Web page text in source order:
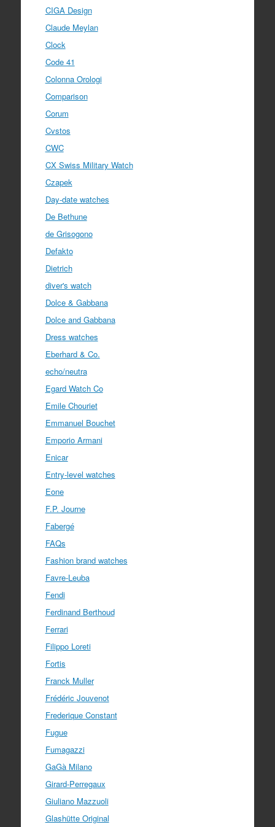
CIGA Design
Claude Meylan
Clock
Code 41
Colonna Orologi
Comparison
Corum
Cvstos
CWC
CX Swiss Military Watch
Czapek
Day-date watches
De Bethune
de Grisogono
Defakto
Dietrich
diver's watch
Dolce & Gabbana
Dolce and Gabbana
Dress watches
Eberhard & Co.
echo/neutra
Egard Watch Co
Emile Chouriet
Emmanuel Bouchet
Emporio Armani
Enicar
Entry-level watches
Eone
F.P. Journe
Fabergé
FAQs
Fashion brand watches
Favre-Leuba
Fendi
Ferdinand Berthoud
Ferrari
Filippo Loreti
Fortis
Franck Muller
Frédéric Jouvenot
Frederique Constant
Fugue
Fumagazzi
GaGà Milano
Girard-Perregaux
Giuliano Mazzuoli
Glashütte Original